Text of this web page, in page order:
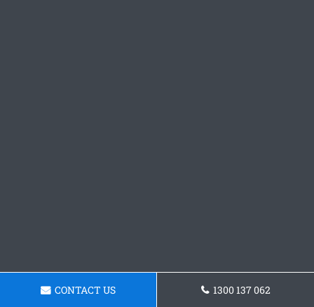
CONTACT US 1300 137 062